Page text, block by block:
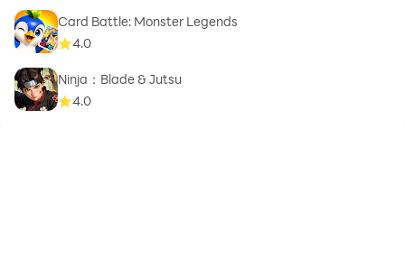
Card Battle: Monster Legends
4.0
Ninja：Blade & Jutsu
4.0